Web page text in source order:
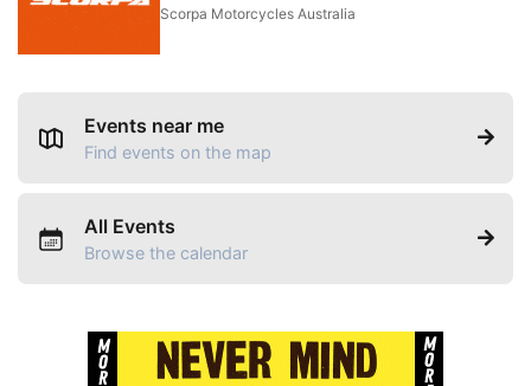
Scorpa Motorcycles Australia
Events near me
Find events on the map
All Events
Browse the calendar